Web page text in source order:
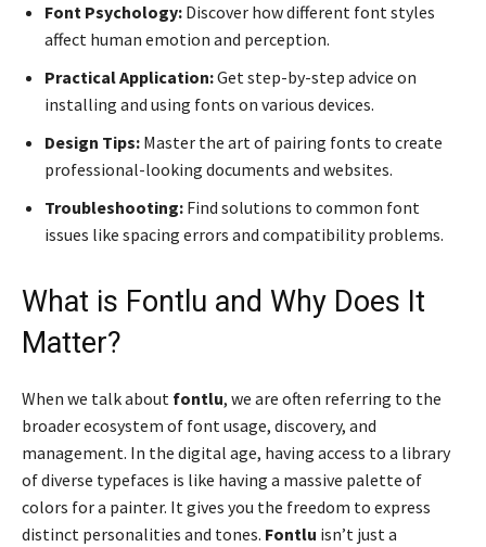
Font Psychology: Discover how different font styles
affect human emotion and perception.
Practical Application:Get step-by-step advice on
installing and using fonts on various devices.
Design Tips: Master the art of pairing fonts to create
professional-looking documents and websites.
Troubleshooting: Find solutions to common font
issues like spacing errors and compatibility problems.
What is Fontlu and Why Does It
Matter?
When we talk about fontlu, we are often referring to the
broader ecosystem of font usage, discovery, and
management. In the digital age, having access to a library
of diverse typefaces is like having a massive palette of
colors for a painter. It gives you the freedom to express
distinct personalities and tones. Fontlu isn’t just a